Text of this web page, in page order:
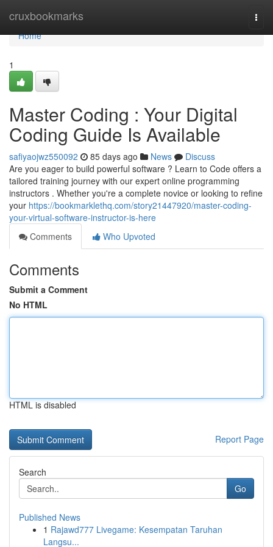
cruxbookmarks
Home
Home
1
Master Coding : Your Digital
Coding Guide Is Available
safiyaojwz550092 85 days ago News
Discuss
Are you eager to build powerful software ? Learn to Code offers a
tailored training journey with our expert online programming
instructors . Whether you're a complete novice or looking to refine
your https://bookmarklethq.com/story21447920/master-coding-
your-virtual-software-instructor-is-here
Comments
Who Upvoted
Comments
Submit a Comment
No HTML
HTML is disabled
Report Page
Search
Go
Published News
1 Rajawd777 Livegame: Kesempatan Taruhan
Langsu...